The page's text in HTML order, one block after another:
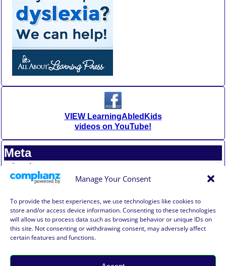
Manage Your Consent
To provide the best experiences, we use technologies like cookies to
store and/or access device information. Consenting to these technologies
will allow us to process data such as browsing behavior or unique IDs on
this site. Not consenting or withdrawing consent, may adversely affect
certain features and functions.
VIEW LearningAbledKids
videos on YouTube!
Meta
Log in
Entries feed
Comments feed
Affiliate Compensation Disclosure
Amazon Affiliate Disclosure
Terms of Use, Disclaimer, and Legal Notification